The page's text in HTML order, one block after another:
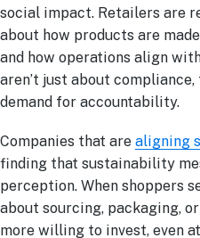
social impact. Retailers are
about how products are
and how operations align
aren’t just about
demand for accountability.
Companies that are aligning
finding that sustainability
perception. When shoppers
about sourcing, packaging,
more willing to invest, even